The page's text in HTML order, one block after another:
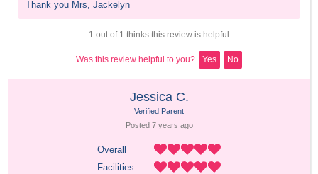
Thank you Mrs, Jackelyn
1 out of 1 thinks this review is helpful
Was this review helpful to you? Yes No
Jessica C.
Verified Parent
Posted 7 years ago
Overall
Facilities